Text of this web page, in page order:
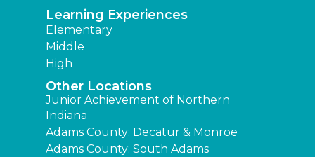
Learning Experiences
Elementary
Middle
High
Other Locations
Junior Achievement of Northern
Indiana
Adams County: Decatur & Monroe
Adams County: South Adams